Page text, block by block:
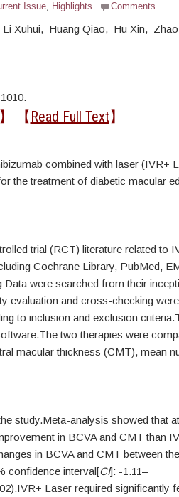
Issue, Highlights Comments
Xuhui, Huang Qiao, Hu Xin,
【 Read Full Text】
combined with laser (IVR+
the treatment of diabetic macular
trial (RCT) literature related to
Cochrane Library, PubMed,
were searched from their
evaluation and cross-checking were
to inclusion and exclusion
two therapies were
macular thickness (CMT), mean
study.Meta-analysis showed that
in BCVA and CMT than
in BCVA and CMT between
confidence interval[CI]: -1.11–
Laser required significantly